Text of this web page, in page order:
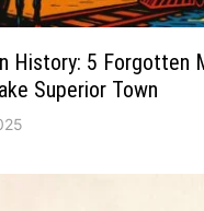
History: 5 Forgotten
Superior Town